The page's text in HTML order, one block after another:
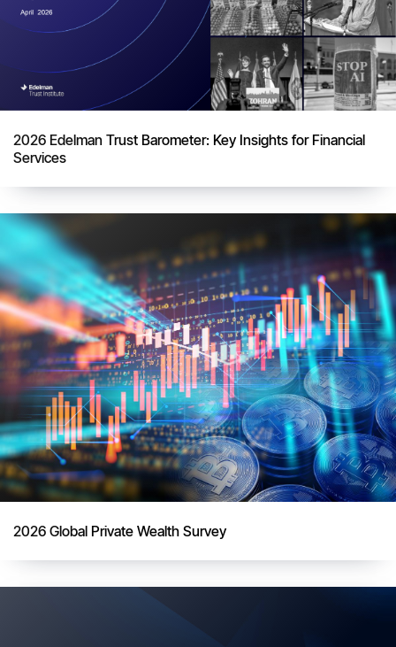
2026 Edelman Trust Barometer: Key Insights for Financial
Services
2026 Global Private Wealth Survey